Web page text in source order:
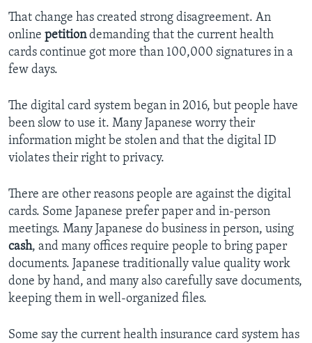
That change has created strong disagreement. An
online petitiondemanding that the current health
cards continue got more than 100,000 signatures in a
few days.
The digital card system began in 2016, but people have
been slow to use it. Many Japanese worry their
information might be stolen and that the digital ID
violates their right to privacy.
There are other reasons people are against the digital
cards. Some Japanese prefer paper and in-person
meetings. Many Japanese do business in person, using
cash, and many offices require people to bring paper
documents. Japanese traditionally value quality work
done by hand, and many also carefully save documents,
keeping them in well-organized files.
Some say the current health insurance card system has